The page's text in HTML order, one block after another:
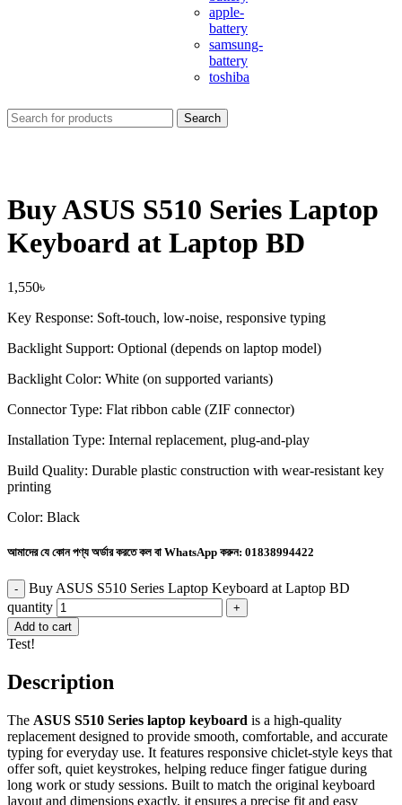
apple-
battery
samsung-
battery
toshiba
Search
Buy ASUS S510 Series Laptop
Keyboard at Laptop BD
1,550৳
Key Response: Soft-touch, low-noise, responsive typing
Backlight Support: Optional (depends on laptop model)
Backlight Color: White (on supported variants)
Connector Type: Flat ribbon cable (ZIF connector)
Installation Type: Internal replacement, plug-and-play
Build Quality: Durable plastic construction with wear-resistant key
printing
Color: Black
আমাদের যে কোন পণ্য অর্ডার করতে কল বা WhatsApp করুন: 01838994422
Buy ASUS S510 Series Laptop Keyboard at Laptop BD
quantity
Add to cart
Test!
Description
The ASUS S510 Series laptop keyboard is a high-quality
replacement designed to provide smooth, comfortable, and accurate
typing for everyday use. It features responsive chiclet-style keys that
offer soft, quiet keystrokes, helping reduce finger fatigue during
long work or study sessions. Built to match the original keyboard
layout and dimensions exactly, it ensures a precise fit and easy